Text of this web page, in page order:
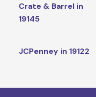
Crate & Barrel in
19145
JCPenney in 19122